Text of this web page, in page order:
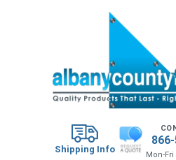
Shipping Info
Mon-